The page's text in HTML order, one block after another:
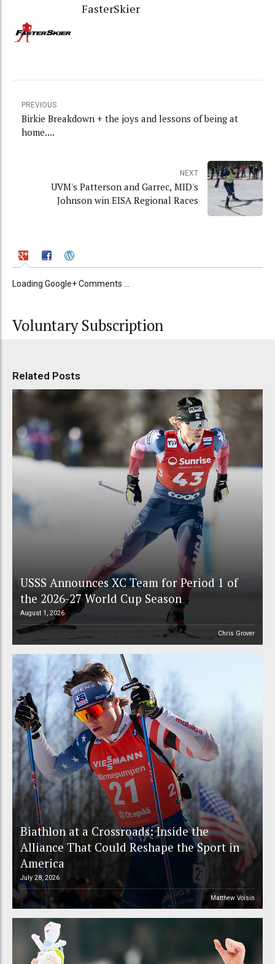
FasterSkier
PREVIOUS
Birkie Breakdown + the joys and lessons of being at
home....
NEXT
UVM's Patterson and Garrec, MID's
Johnson win EISA Regional Races
Loading Google+ Comments ...
Voluntary Subscription
Related Posts
USSS Announces XC Team for Period 1 of
the 2026-27 World Cup Season
August 1, 2026
Chris Grover
Biathlon at a Crossroads: Inside the
Alliance That Could Reshape the Sport in
America
July 28, 2026
Matthew Voisin